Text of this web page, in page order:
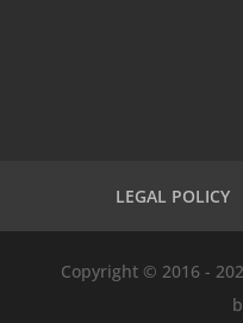
LEGAL POLICY
Copyright © 2016 -